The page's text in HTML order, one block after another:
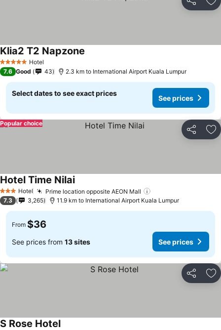
Share
5 Stars Hotel
Klia2 T2 Napzone
7.6 Good 43 2.3 km to International Airport Kuala Lumpur
Select dates to see exact prices
See prices
Share
Popular choice
3 StarsHotel Prime location opposite AEON Mall
Hotel Time Nilai
7.3 3,265 11.9 km to International Airport Kuala Lumpur
From $36
See prices from 13 sites See prices
Share
S Rose Hotel